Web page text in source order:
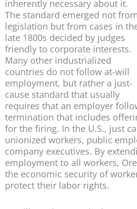
inherently necessary about it.
The standard emerged not
legislation but from cases in
late 1800s decided by judges
friendly to corporate interests.
Many other industrialized
countries do not follow at-will
employment, but rather a just-
cause standard that usually
requires that an employer
termination that includes
for the firing. In the U.S., just
unionized workers, public
company executives. By
employment to all workers,
the economic security of
protect their labor rights.